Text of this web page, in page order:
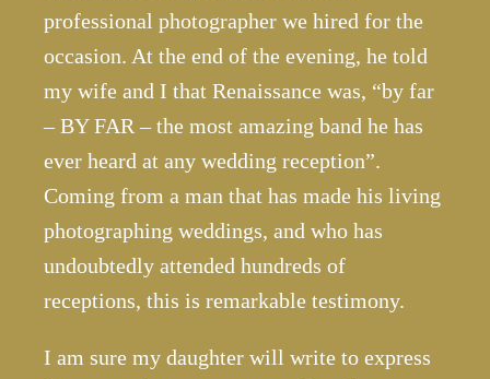
professional photographer we hired for the
occasion. At the end of the evening, he told
my wife and I that Renaissance was, “by far
– BY FAR – the most amazing band he has
ever heard at any wedding reception”.
Coming from a man that has made his living
photographing weddings, and who has
undoubtedly attended hundreds of
receptions, this is remarkable testimony.
I am sure my daughter will write to express